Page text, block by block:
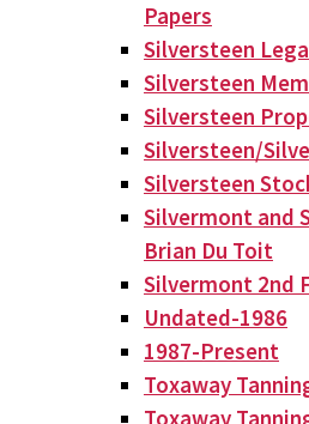
Papers
Silversteen
Silversteen
Silversteen
Silversteen/
Silversteen
Silvermont and
Brian Du Toit
Silvermont 2nd
Undated-1986
1987-Present
Toxaway
Toxaway